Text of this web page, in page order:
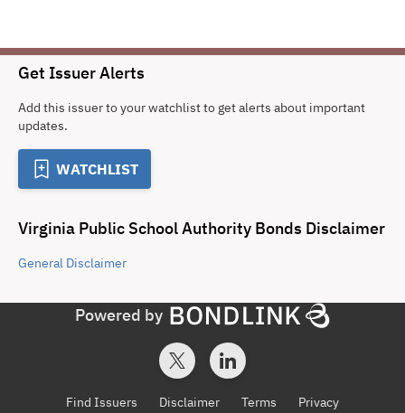
Get Issuer Alerts
Add this issuer to your watchlist to get alerts about important
updates.
WATCHLIST
Virginia Public School Authority Bonds Disclaimer
General Disclaimer
Powered by
Find Issuers Disclaimer Terms Privacy